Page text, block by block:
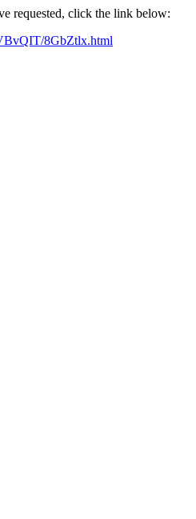
requested, click the link below:
8GbZtlx.html